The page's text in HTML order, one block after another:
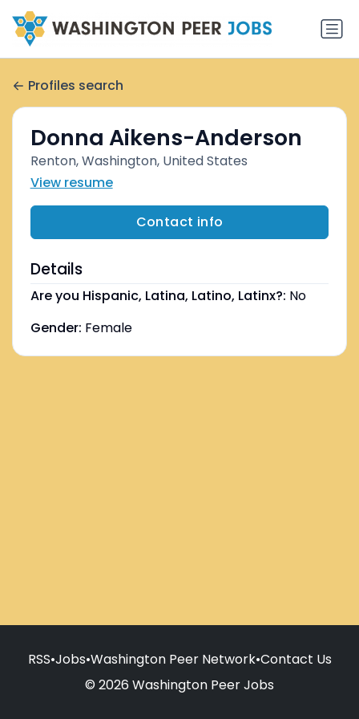
Profiles search
Donna Aikens-Anderson
Renton, Washington, United States
View resume
Contact info
Details
Are you Hispanic, Latina, Latino, Latinx?: No
Gender: Female
RSS•Jobs•Washington Peer Network•Contact Us
© 2026 Washington Peer Jobs